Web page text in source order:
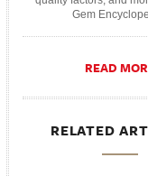
Gem
READ
RELATED